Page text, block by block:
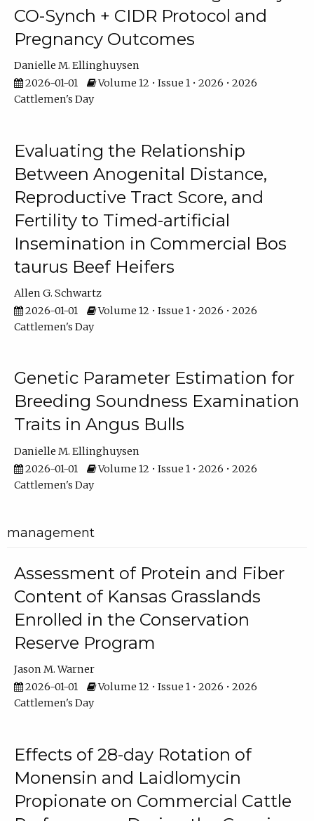
CO-Synch + CIDR Protocol and
Pregnancy Outcomes
Danielle M. Ellinghuysen
2026-01-01
Volume 12 • Issue 1 • 2026 • 2026
Cattlemen's Day
Evaluating the Relationship
Between Anogenital Distance,
Reproductive Tract Score, and
Fertility to Timed-artificial
Insemination in Commercial Bos
taurus Beef Heifers
Allen G. Schwartz
2026-01-01
Volume 12 • Issue 1 • 2026 • 2026
Cattlemen's Day
Genetic Parameter Estimation for
Breeding Soundness Examination
Traits in Angus Bulls
Danielle M. Ellinghuysen
2026-01-01
Volume 12 • Issue 1 • 2026 • 2026
Cattlemen's Day
management
Assessment of Protein and Fiber
Content of Kansas Grasslands
Enrolled in the Conservation
Reserve Program
Jason M. Warner
2026-01-01
Volume 12 • Issue 1 • 2026 • 2026
Cattlemen's Day
Effects of 28-day Rotation of
Monensin and Laidlomycin
Propionate on Commercial Cattle